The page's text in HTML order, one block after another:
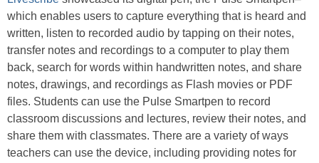
which enables users to capture everything that is heard and
written, listen to recorded audio by tapping on their notes,
transfer notes and recordings to a computer to play them
back, search for words within handwritten notes, and share
notes, drawings, and recordings as Flash movies or PDF
files. Students can use the Pulse Smartpen to record
classroom discussions and lectures, review their notes, and
share them with classmates. There are a variety of ways
teachers can use the device, including providing notes for